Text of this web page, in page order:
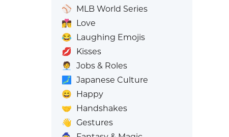
⚾ MLB World Series
👩‍❤️‍💋‍👨 Love
😂 Laughing Emojis
💋 Kisses
🧑‍💼
Jobs & Roles
🗾 Japanese Culture
😄 Happy
🤝 Handshakes
👋 Gestures